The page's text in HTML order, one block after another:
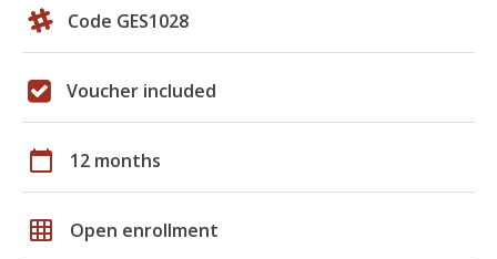
Code GES1028
Voucher included
calendar_today 12 months
grid_on Open enrollment